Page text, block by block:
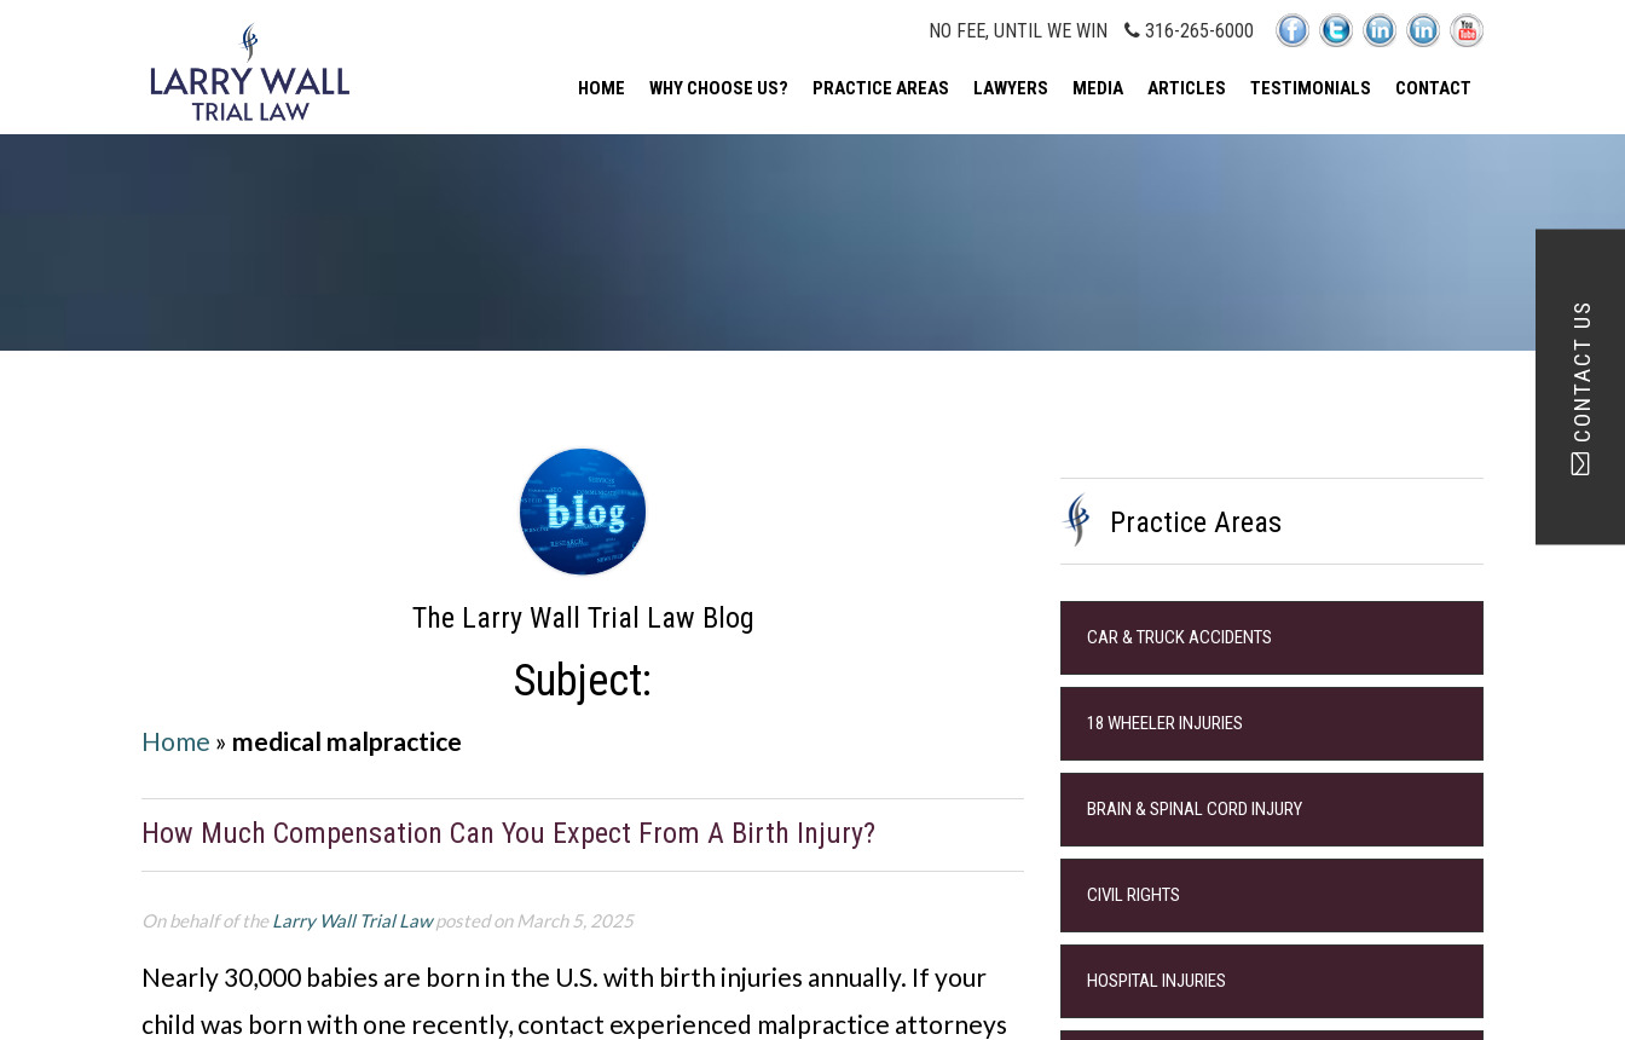
NO FEE, UNTIL WE WIN 316-265-6000
HOME WHY CHOOSE US? PRACTICE AREAS LAWYERS MEDIA ARTICLES TESTIMONIALS CONTACT
CONTACT US
The Larry Wall Trial Law Blog
Subject:
Home » medical malpractice
How Much Compensation Can You Expect From A Birth Injury?
On behalf of theLarry Wall Trial Lawposted on March 5, 2025
Nearly 30,000 babies are born in the U.S. with birth injuries annually. If your
child was born with one recently, contact experienced malpractice attorneys
Practice Areas
CAR & TRUCK ACCIDENTS
18 WHEELER INJURIES
BRAIN & SPINAL CORD INJURY
CIVIL RIGHTS
HOSPITAL INJURIES